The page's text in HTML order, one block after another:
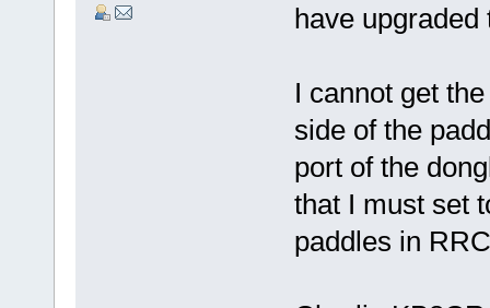
have
I cannot get
side of the
port of the
that I must set
paddles in